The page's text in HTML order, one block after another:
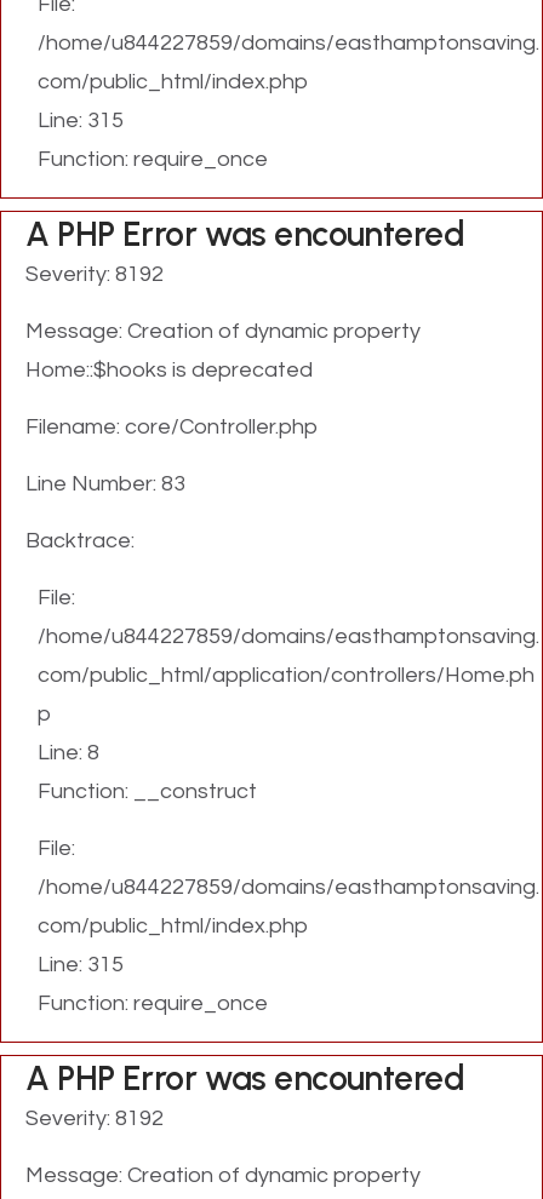
/home/u844227859/domains/easthamptonsaving.
com/public_html/index.php
Line: 315
Function: require_once
A PHP Error was encountered
Severity: 8192
Message: Creation of dynamic property
Home::$hooks is deprecated
Filename: core/Controller.php
Line Number: 83
Backtrace:
File:
/home/u844227859/domains/easthamptonsaving.
com/public_html/application/controllers/Home.ph
p
Line: 8
Function: __construct
File:
/home/u844227859/domains/easthamptonsaving.
com/public_html/index.php
Line: 315
Function: require_once
A PHP Error was encountered
Severity: 8192
Message: Creation of dynamic property